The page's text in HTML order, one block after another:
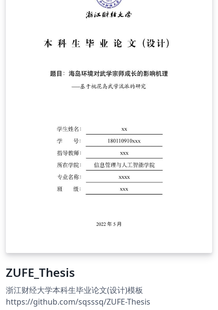
ZUFE_Thesis
浙江财经大学本科生毕业论文(设计)模板
https://github.com/sqsssq/ZUFE-Thesis